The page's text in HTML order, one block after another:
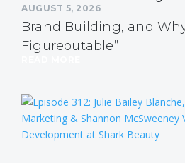
AUGUST 5, 2026
Brand Building, and
Figureoutable”